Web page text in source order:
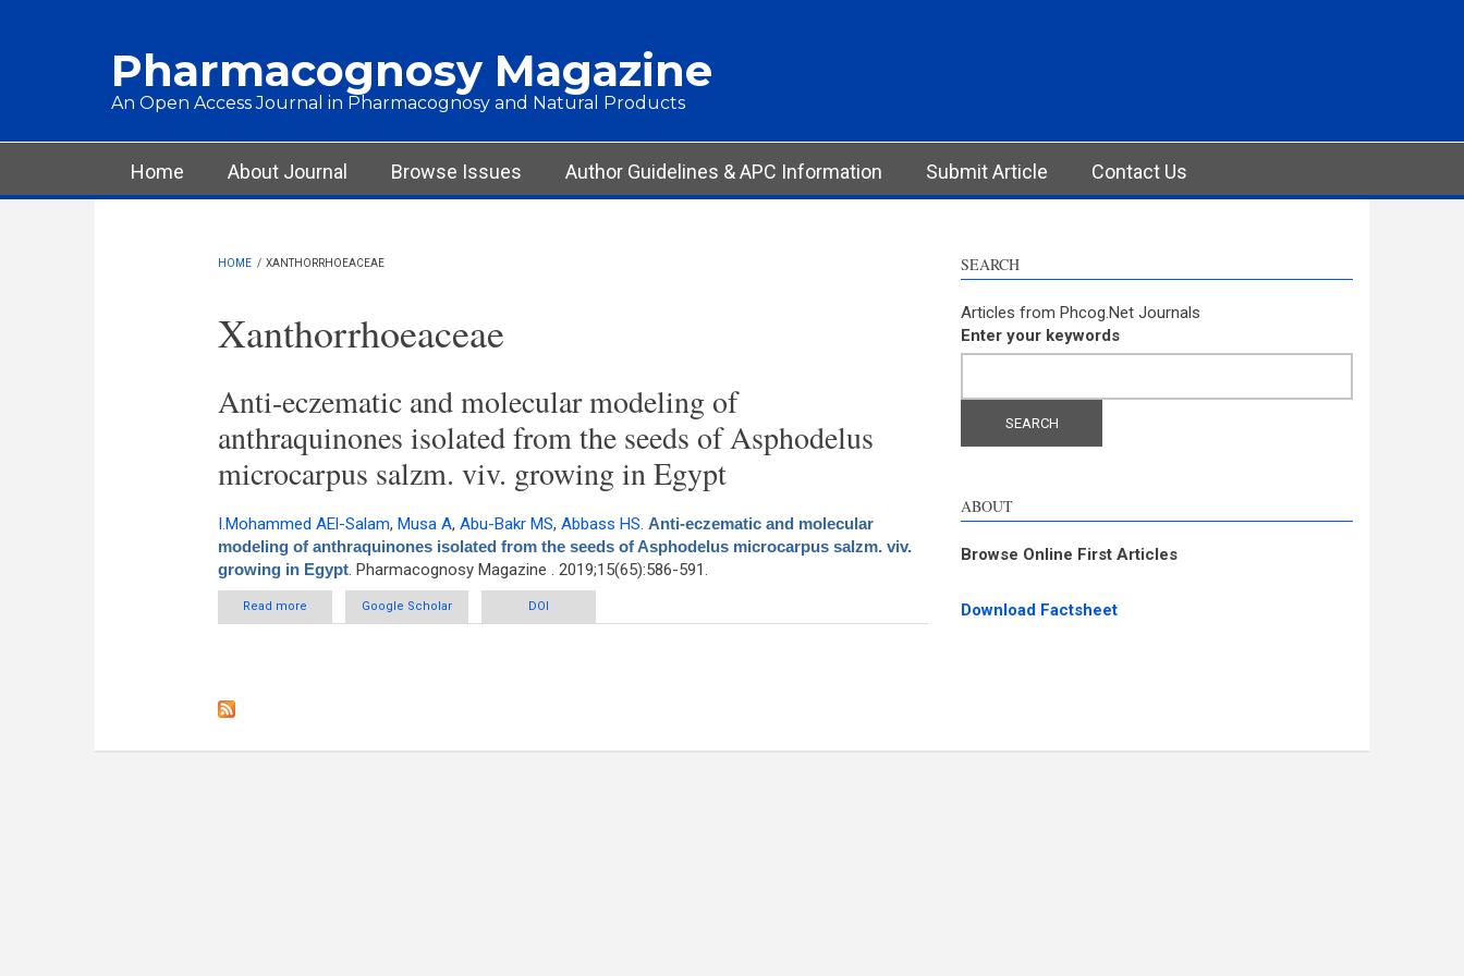
Pharmacognosy Magazine
An Open Access Journal in Pharmacognosy and Natural Products
Main menu
Home About Journal Browse Issues Author Guidelines & APC Information Submit Article Contact Us
HOME / XANTHORRHOEACEAE
Xanthorrhoeaceae
Anti-eczematic and molecular modeling of
anthraquinones isolated from the seeds of Asphodelus
microcarpus salzm. viv. growing in Egypt
I.Mohammed AEl-Salam, Musa A, Abu-Bakr MS, Abbass HS. Anti-eczematic and molecular
modeling of anthraquinones isolated from the seeds of Asphodelus microcarpus salzm. viv.
growing in Egypt. Pharmacognosy Magazine . 2019;15(65):586-591.
Read more
about Anti-eczematic and molecular modeling of anthraquinones isolated from the seeds of Asphodelus
microcarpus salzm. viv. growing in Egypt
Google Scholar DOI
SEARCH
Articles from Phcog.Net Journals
Enter your keywords
ABOUT
Browse Online First Articles
Download Factsheet